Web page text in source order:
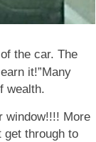
the car. The
it!”Many
wealth.
window!!!! More
get through to